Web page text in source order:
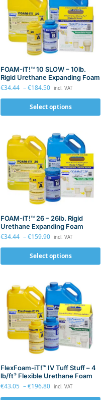
FOAM-iT!™ 10 SLOW – 10lb.
Rigid Urethane Expanding Foam
€34.44 –€184.50 incl. VAT
Select options
FOAM-iT!™ 26 – 26lb. Rigid
Urethane Expanding Foam
€34.44 –€159.90 incl. VAT
Select options
FlexFoam-iT!™ IV Tuff Stuff – 4
lb/ft³ Flexible Urethane Foam
€43.05 –€196.80 incl. VAT